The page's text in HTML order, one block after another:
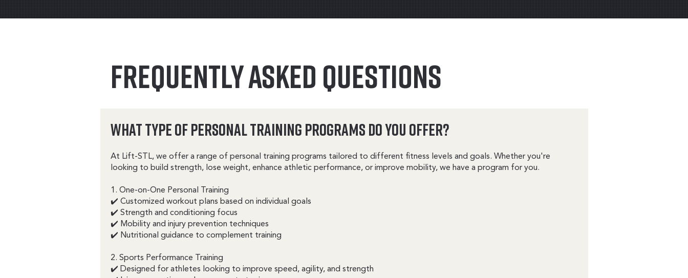
FREQUENTLY ASKED QUESTIONS
What Type of Personal Training Programs Do You Offer?
At Lift-STL, we offer a range of personal training programs tailored to different fitness levels and goals. Whether you're
looking to build strength, lose weight, enhance athletic performance, or improve mobility, we have a program for you.
1. One-on-One Personal Training
✔️ Customized workout plans based on individual goals
✔️ Strength and conditioning focus
✔️ Mobility and injury prevention techniques
✔️ Nutritional guidance to complement training
2. Sports Performance Training
✔️ Designed for athletes looking to improve speed, agility, and strength